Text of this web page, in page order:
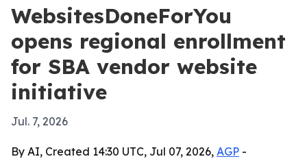
WebsitesDoneForYou
opens regional enrollment
for SBA vendor website
initiative
Jul. 7, 2026
By AI, Created 14:30 UTC, Jul 07, 2026, AGP -